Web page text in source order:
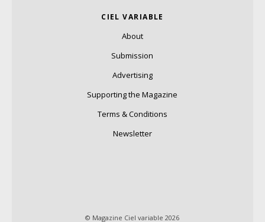
CIEL VARIABLE
About
Submission
Advertising
Supporting the Magazine
Terms & Conditions
Newsletter
© Magazine Ciel variable 2026